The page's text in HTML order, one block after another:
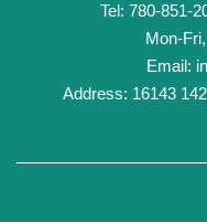
Tel: 780-851-
Mon-
Email:
Address: 16143